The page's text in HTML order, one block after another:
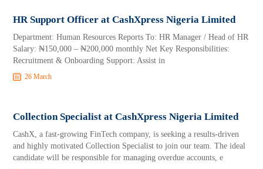
HR Support Officer at CashXpress Nigeria Limited
Department: Human Resources Reports To: HR Manager / Head of HR
Salary: ₦150,000 – ₦200,000 monthly Net Key Responsibilities:
Recruitment & Onboarding Support: Assist in
26 March
Collection Specialist at CashXpress Nigeria Limited
CashX, a fast-growing FinTech company, is seeking a results-driven
and highly motivated Collection Specialist to join our team. The ideal
candidate will be responsible for managing overdue accounts, e